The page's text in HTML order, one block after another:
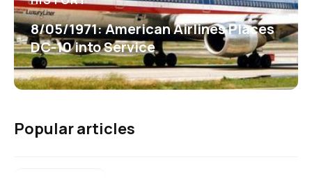
8/05/1971: American Airlines Places
DC-10 into Service
Popular articles